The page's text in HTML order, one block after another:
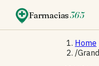
Farmacias365
Home
/